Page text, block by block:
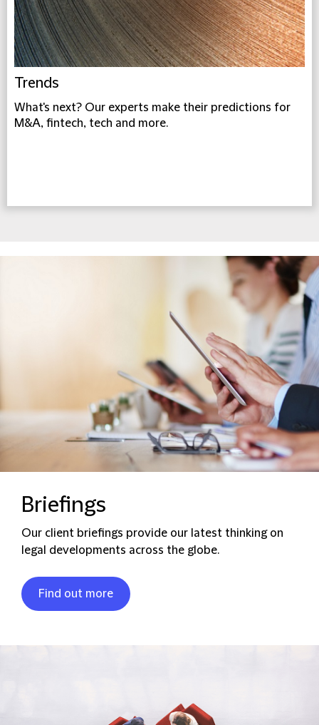
Trends
What's next? Our experts make their predictions for
M&A, fintech, tech and more.
Briefings
Our client briefings provide our latest thinking on
legal developments across the globe.
Find out more